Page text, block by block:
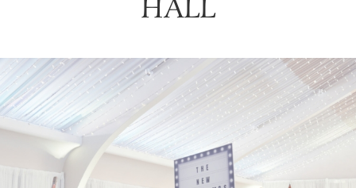
HALL